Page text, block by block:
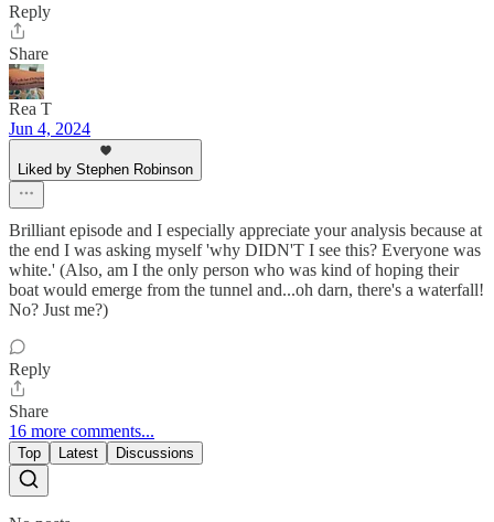
Reply
Share
Rea T
Jun 4, 2024
Liked by Stephen Robinson
Brilliant episode and I especially appreciate your analysis because at
the end I was asking myself 'why DIDN'T I see this? Everyone was
white.' (Also, am I the only person who was kind of hoping their
boat would emerge from the tunnel and...oh darn, there's a waterfall!
No? Just me?)
Reply
Share
16 more comments...
Top Latest Discussions